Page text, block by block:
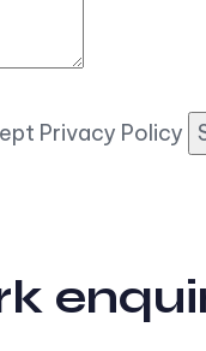
Privacy Policy